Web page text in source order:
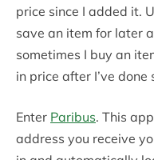
price since I added it.
save an item for later
sometimes I buy an
in price after I’ve done
Enter Paribus. This
address you receive